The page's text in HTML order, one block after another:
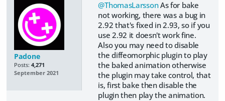
Padone
Posts: 4,271
September 2021
@ThomasLarssonAs for bake
not working, there was a bug in
2.92 that's fixed in 2.93, so if you
use 2.92 it doesn't work fine.
Also you may need to disable
the diffeomorphic plugin to play
the baked animation otherwise
the plugin may take control, that
is, first bake then disable the
plugin then play the animation.